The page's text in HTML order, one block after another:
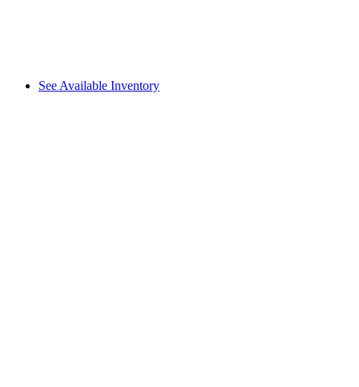
See Available Inventory